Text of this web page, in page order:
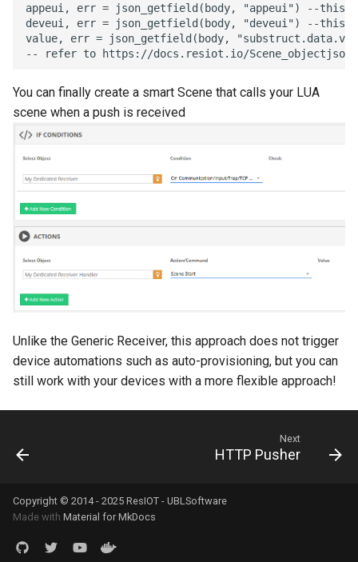
appeui , err = json_getfield(body, "appeui")
--this
deveui , err = json_getfield(body, "deveui")
--this
value, err = json_getfield(body,
-- refer to https://docs.resiot.io/
You can finally create a smart Scene that calls your LUA
scene when a push is received
Unlike the Generic Receiver, this approach does not trigger
device automations such as auto-provisioning, but you can
still work with your devices with a more flexible approach!
Next
HTTP Pusher
Copyright © 2014 - 2025 ResIOT - UBLSoftware
Made with Material for MkDocs